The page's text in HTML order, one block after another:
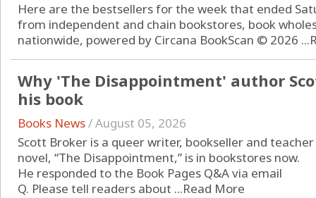
Here are the bestsellers for the week that ended
from independent and chain bookstores, book
nationwide, powered by Circana BookScan © 2026 ...
Why 'The Disappointment' author
his book
Books News/August 05, 2026
Scott Broker is a queer writer, bookseller and
novel, “The Disappointment,” is in bookstores now.
He responded to the Book Pages Q&A via email
Q. Please tell readers about ...Read More